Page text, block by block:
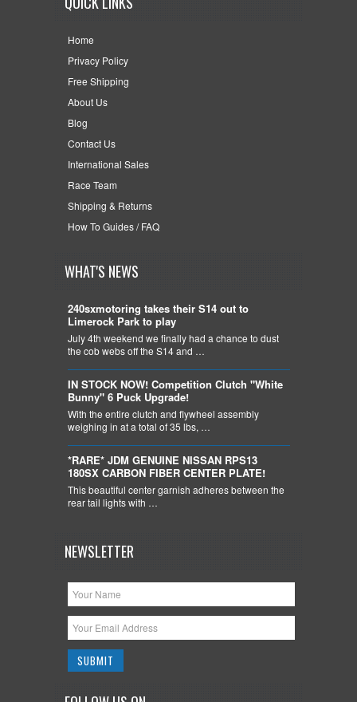
Home
Privacy Policy
Free Shipping
About Us
Blog
Contact Us
International Sales
Race Team
Shipping & Returns
How To Guides / FAQ
WHAT'S NEWS
240sxmotoring takes their S14 out to
Limerock Park to play
July 4th weekend we finally had a chance to dust
the cob webs off the S14 and …
IN STOCK NOW! Competition Clutch "White
Bunny" 6 Puck Upgrade!
With the entire clutch and flywheel assembly
weighing in at a total of 35 lbs, …
*RARE* JDM GENUINE NISSAN RPS13
180SX CARBON FIBER CENTER PLATE!
This beautiful center garnish adheres between the
rear tail lights with …
NEWSLETTER